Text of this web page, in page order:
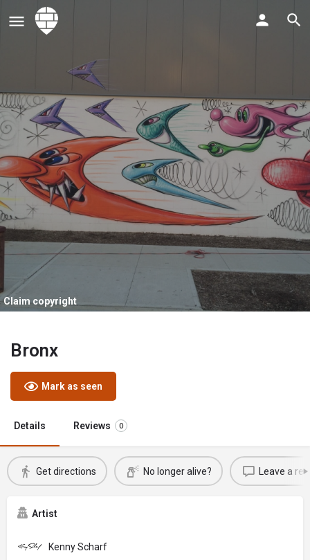
Claim copyright
Bronx
Mark as seen
Details Reviews 0
Get directions No longer alive? Leave a
Artist
Kenny Scharf